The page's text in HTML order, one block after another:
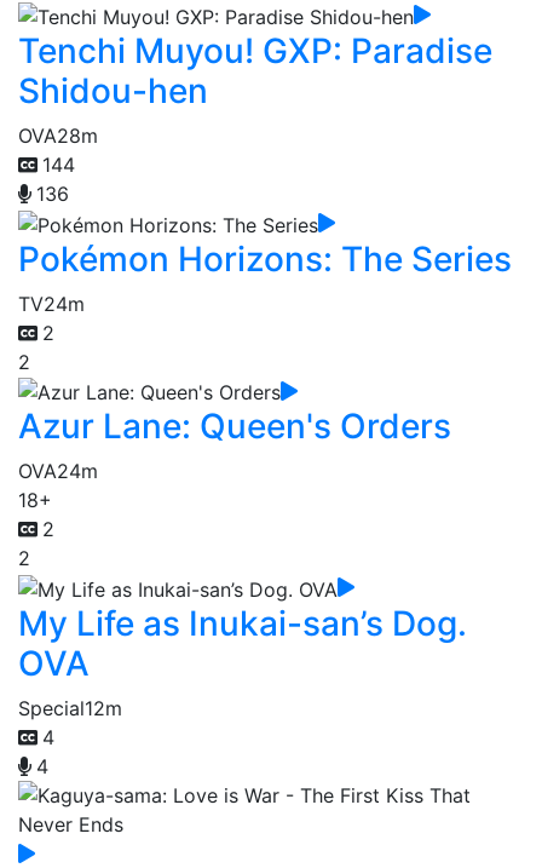
Tenchi Muyou! GXP: Paradise
Shidou-hen
OVA28m
144
136
Pokémon Horizons: The Series
TV24m
2
2
Azur Lane: Queen's Orders
OVA24m
18+
2
2
My Life as Inukai-san’s Dog.
OVA
Special12m
4
4